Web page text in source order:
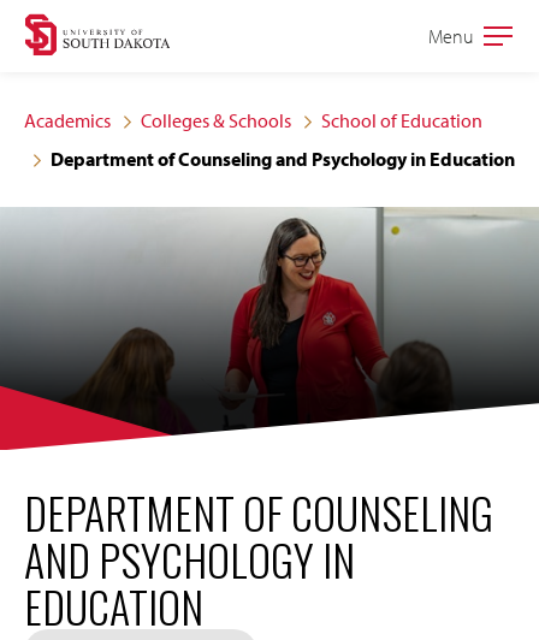
Skip
site
navigation
Skip
content
Open
Menu
Academics Colleges & Schools
School of Education
Department of Counseling and Psychology in Education
DEPARTMENT OF COUNSELING
AND PSYCHOLOGY IN
EDUCATION